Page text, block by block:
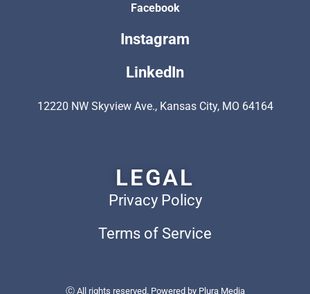
Facebook
Instagram
LinkedIn
12220 NW Skyview Ave., Kansas City, MO 64164
LEGAL
Privacy Policy
Terms of Service
Ⓒ All rights reserved. Powered by Plura Media